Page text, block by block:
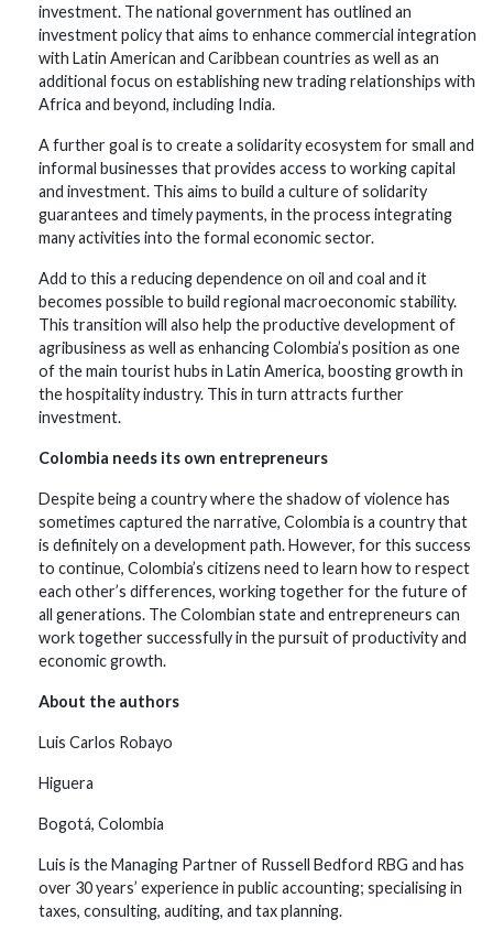
investment. The national government has outlined an
investment policy that aims to enhance commercial integration
with Latin American and Caribbean countries as well as an
additional focus on establishing new trading relationships with
Africa and beyond, including India.
A further goal is to create a solidarity ecosystem for small and
informal businesses that provides access to working capital
and investment. This aims to build a culture of solidarity
guarantees and timely payments, in the process integrating
many activities into the formal economic sector.
Add to this a reducing dependence on oil and coal and it
becomes possible to build regional macroeconomic stability.
This transition will also help the productive development of
agribusiness as well as enhancing Colombia’s position as one
of the main tourist hubs in Latin America, boosting growth in
the hospitality industry. This in turn attracts further
investment.
Colombia needs its own entrepreneurs
Despite being a country where the shadow of violence has
sometimes captured the narrative, Colombia is a country that
is definitely on a development path. However, for this success
to continue, Colombia’s citizens need to learn how to respect
each other’s differences, working together for the future of
all generations. The Colombian state and entrepreneurs can
work together successfully in the pursuit of productivity and
economic growth.
About the authors
Luis Carlos Robayo
Higuera
Bogotá, Colombia
Luis is the Managing Partner of Russell Bedford RBG and has
over 30 years’ experience in public accounting; specialising in
taxes, consulting, auditing, and tax planning.